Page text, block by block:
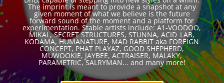
The imprint is meant to provide a snapshot at any
given moment of what we believe is the future
forward sound of the moment and a platform for
experimentation. Stable artists include: A1-VOODOO,
MIKAL, SECRET STRUCTURES, STUNNA, ACID_LAB,
KODAMA, HUMANATURE, MAD RABBIT aka FOREIGN
CONCEPT, PHAT PLAYAZ, GOOD SHEPHERD,
MUWOOKIE, JAYBEE, ACTRAISER, MALAKY,
PARAMETRIC, SALRYMAN... and many more!